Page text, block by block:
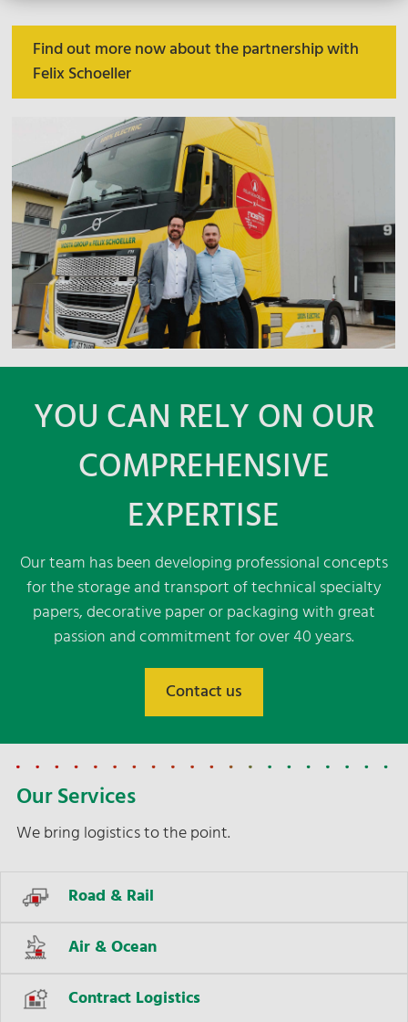
Find out more now about the partnership with
Felix Schoeller
YOU CAN RELY ON OUR
COMPREHENSIVE
EXPERTISE
Our team has been developing professional concepts
for the storage and transport of technical specialty
papers, decorative paper or packaging with great
passion and commitment for over 40 years.
Contact us
Our Services
We bring logistics to the point.
Road & Rail
Air & Ocean
Contract Logistics